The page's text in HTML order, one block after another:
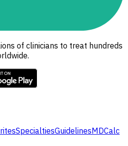
of clinicians to treat hundreds
SpecialtiesGuidelinesMDCalc